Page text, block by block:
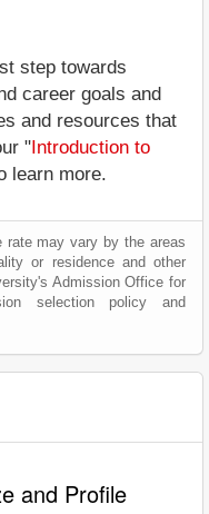
step towards
career goals and
and resources that
" Introduction to
learn more.
rate may vary by the areas
or residence and other
Admission Office for
selection policy and
and Profile